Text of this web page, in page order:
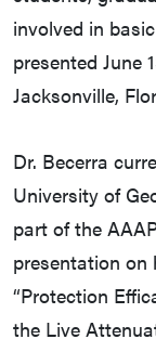
involved in
presented June
Jacksonville,
Dr. Becerra
University of
part of the
presentation on
“Protection
the Live